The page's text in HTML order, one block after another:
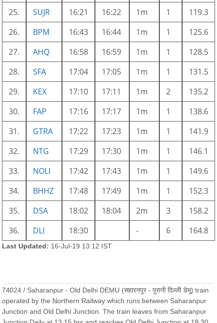
25.
SUJR 16:21 16:22 1m 1
119.3
26.
BPM 16:43 16:44 1m 1
125.6
27.
AHQ 16:58 16:59 1m 1
128.5
28.
SFA 17:04 17:05 1m 1
131.5
29.
KEX 17:10 17:11 1m 2
135.2
30.
FAP 17:16 17:17 1m 1
138.6
31.
GTRA 17:22 17:23 1m 1
141.9
32.
NTG 17:29 17:30 1m 1
146.1
33.
NOLI 17:42 17:43 1m 1
149.6
34.
BHHZ 17:48 17:49 1m 1
152.3
35.
DSA 18:02 18:04 2m 3
158.2
36.
DLI 18:30 - 6 164.8
Last Updated: 16-Jul-19 13:12 IST
74024 / Saharanpur - Old Delhi DEMU (सहारनपुर - पुरानी दिल्ली डेमू) train
operated by the Northern Railway which runs between Saharanpur
Junction and Old Delhi Junction. The train leaves from Saharanpur